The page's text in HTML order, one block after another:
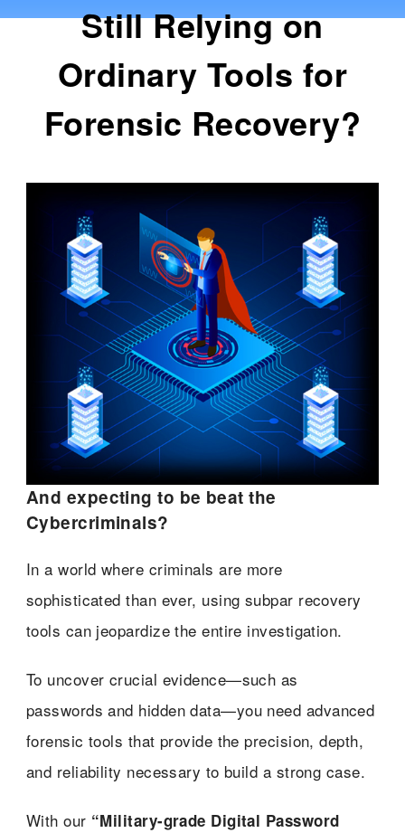
Still Relying on
Ordinary Tools for
Forensic Recovery?
And expecting to be beat the
Cybercriminals?
In a world where criminals are more
sophisticated than ever, using subpar recovery
tools can jeopardize the entire investigation.
To uncover crucial evidence—such as
passwords and hidden data—you need advanced
forensic tools that provide the precision, depth,
and reliability necessary to build a strong case.
With our “Military-grade Digital Password